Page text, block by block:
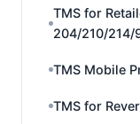
TMS for
204/210/214/
TMS Mobile
TMS for